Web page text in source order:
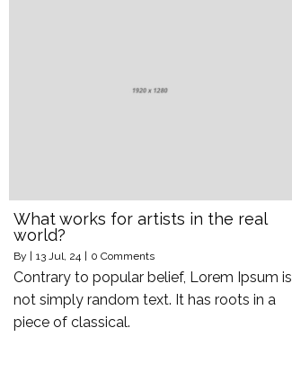
What works for artists in the real
world?
By | 13 Jul, 24 | 0 Comments
Contrary to popular belief, Lorem Ipsum is
not simply random text. It has roots in a
piece of classical.